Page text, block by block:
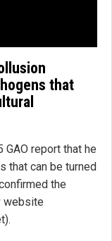
that
GAO report that he
that can be turned
the
website